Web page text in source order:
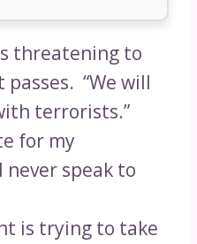
threatening to
“We will
terrorists.”
for my
speak to
is trying to take